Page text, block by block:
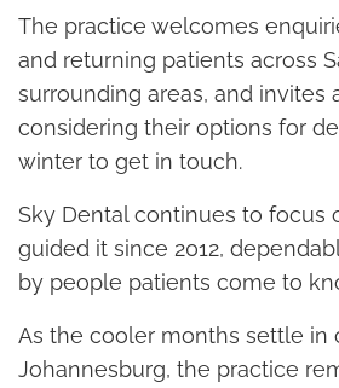
The practice welcomes
and returning patients across
surrounding areas, and invites
considering their options for
winter to get in touch.
Sky Dental continues to focus
guided it since 2012,
by people patients come to
As the cooler months settle in
Johannesburg, the practice